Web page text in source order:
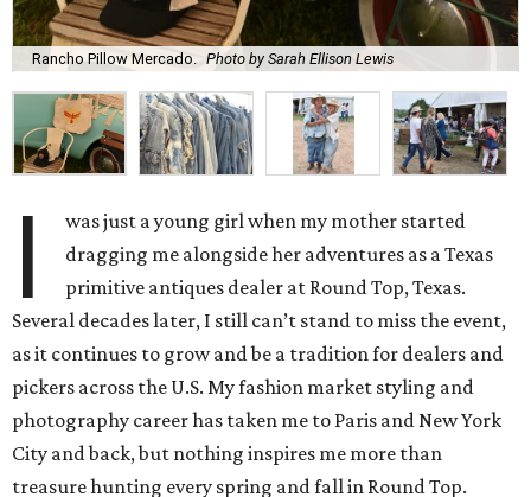
Rancho Pillow Mercado. Photo by Sarah Ellison Lewis
I
was just a young girl when my mother started
dragging me alongside her adventures as a Texas
primitive antiques dealer at Round Top, Texas.
Several decades later, I still can’t stand to miss the event,
as it continues to grow and be a tradition for dealers and
pickers across the U.S. My fashion market styling and
photography career has taken me to Paris and New York
City and back, but nothing inspires me more than
treasure hunting every spring and fall in Round Top.